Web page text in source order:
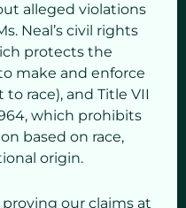
alleged violations
Neal’s civil rights
protects the
make and enforce
race), and Title VII
which prohibits
based on race,
origin.
proving our claims at